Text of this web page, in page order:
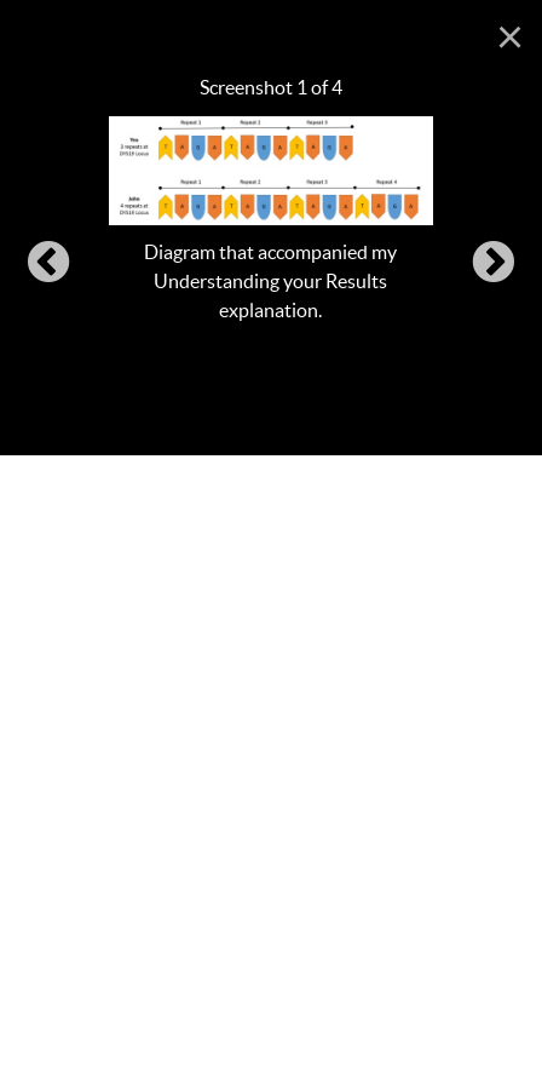
×
Screenshot 1 of 4
Diagram that accompanied my
Understanding your Results
explanation.